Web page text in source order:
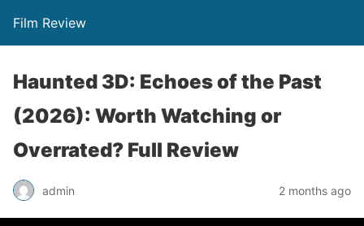
Film Review
Haunted 3D: Echoes of the Past
(2026): Worth Watching or
Overrated? Full Review
admin 2 months ago